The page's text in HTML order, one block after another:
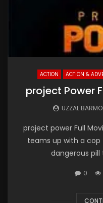
ACTION ACTION &
project Power
UZZAL
project power Full
teams up with a
dangerous
0